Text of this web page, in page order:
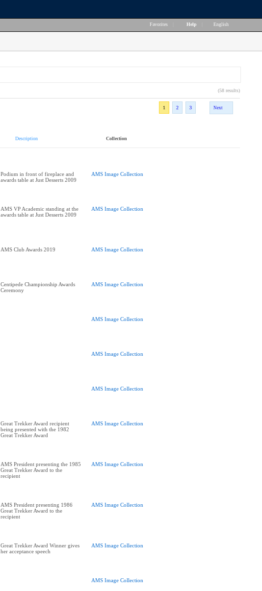
Favorites Help English
(58 results)
1
2 3 Next
Description Collection
Podium in front of fireplace and
awards table at Just Desserts 2009
AMS Image Collection
AMS VP Academic standing at the
awards table at Just Desserts 2009
AMS Image Collection
AMS Image Collection
Centipede Championship Awards
Ceremony
AMS Image Collection
AMS Image Collection
AMS Image Collection
AMS Image Collection
Great Trekker Award recipient
being presented with the 1982
Great Trekker Award
AMS Image Collection
AMS President presenting the 1985
Great Trekker Award to the
recipient
AMS Image Collection
AMS President presenting 1986
Great Trekker Award to the
recipient
AMS Image Collection
Great Trekker Award Winner gives
her acceptance speech
AMS Image Collection
AMS Image Collection